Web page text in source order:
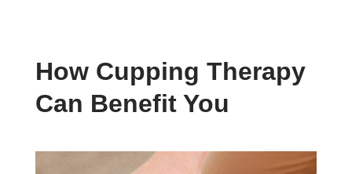
How Cupping Therapy
Can Benefit You